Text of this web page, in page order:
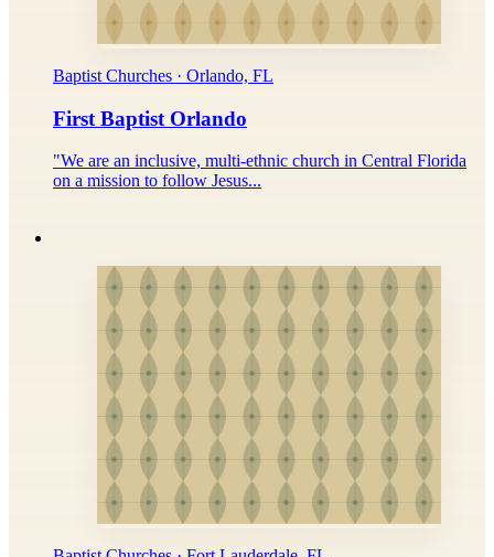
Baptist Churches · Orlando, FL
First Baptist Orlando
"We are an inclusive, multi-ethnic church in Central Florida
on a mission to follow Jesus...